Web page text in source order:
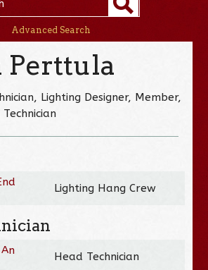
Advanced Search
Perttula
Lighting Designer, Member,
Lighting Hang Crew
Head Technician